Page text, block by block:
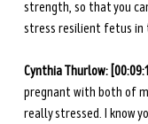
strength, so that you
stress resilient fetus in
Cynthia Thurlow:
pregnant with both of
really stressed. I know